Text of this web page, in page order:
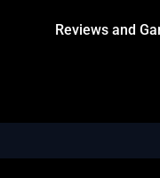
Reviews and